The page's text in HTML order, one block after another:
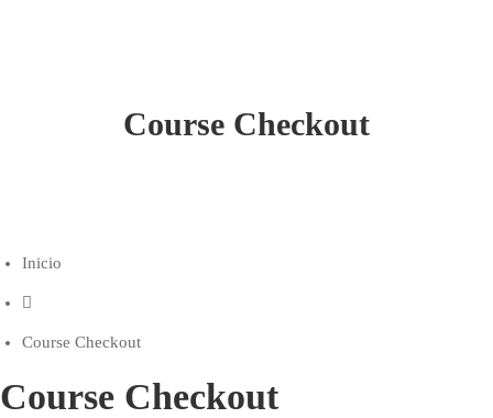
Course Checkout
Inicio
Course Checkout
Course Checkout